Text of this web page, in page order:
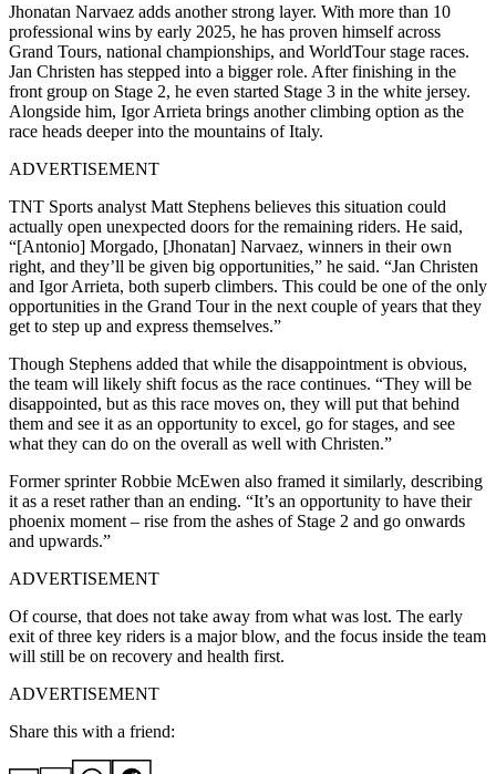
Jhonatan Narvaez adds another strong layer. With more than 10
professional wins by early 2025, he has proven himself across
Grand Tours, national championships, and WorldTour stage races.
Jan Christen has stepped into a bigger role. After finishing in the
front group on Stage 2, he even started Stage 3 in the white jersey.
Alongside him, Igor Arrieta brings another climbing option as the
race heads deeper into the mountains of Italy.
ADVERTISEMENT
TNT Sports analyst Matt Stephens believes this situation could
actually open unexpected doors for the remaining riders. He said,
“[Antonio] Morgado, [Jhonatan] Narvaez, winners in their own
right, and they’ll be given big opportunities,” he said. “Jan Christen
and Igor Arrieta, both superb climbers. This could be one of the only
opportunities in the Grand Tour in the next couple of years that they
get to step up and express themselves.”
Though Stephens added that while the disappointment is obvious,
the team will likely shift focus as the race continues. “They will be
disappointed, but as this race moves on, they will put that behind
them and see it as an opportunity to excel, go for stages, and see
what they can do on the overall as well with Christen.”
Former sprinter Robbie McEwen also framed it similarly, describing
it as a reset rather than an ending. “It’s an opportunity to have their
phoenix moment – rise from the ashes of Stage 2 and go onwards
and upwards.”
ADVERTISEMENT
Of course, that does not take away from what was lost. The early
exit of three key riders is a major blow, and the focus inside the team
will still be on recovery and health first.
ADVERTISEMENT
Share this with a friend: